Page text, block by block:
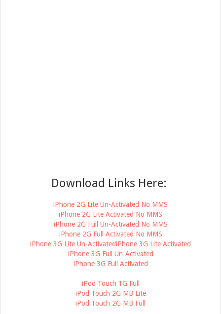
Download Links Here:
iPhone 2G Lite Un-Activated No MMS
iPhone 2G Lite Activated No MMS
iPhone 2G Full Un-Activated No MMS
iPhone 2G Full Activated No MMS
iPhone 3G Lite Un-ActivatediPhone 3G Lite Activated
iPhone 3G Full Un-Activated
iPhone 3G Full Activated
iPod Touch 1G Full
iPod Touch 2G MB Lite
iPod Touch 2G MB Full